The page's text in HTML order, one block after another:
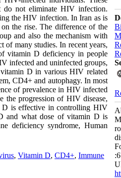
do not eliminate HIV infection.
the HIV infection. In Iran as is
the rise. The difference of the
and also the mechanism with
of many studies. In recent years,
vitamin D deficiency in people
infected and uninfected groups,
vitamin D in various HIV related
CD4+ and autophagy. In most
of prevalence in HIV infected
the progression of HIV disease,
D is effective in controlling HIV
and what dose of vitamin D is
deficiency syndrome, Human
, Vitamin D, CD4+, Immune